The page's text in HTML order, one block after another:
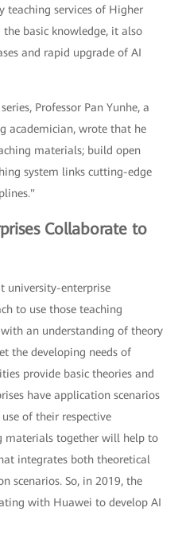
teaching services of Higher
the basic knowledge, it also
and rapid upgrade of AI
Professor Pan Yunhe, a
academician, wrote that he
materials; build open
system links cutting-edge
Collaborate to
university-enterprise
to use those teaching
an understanding of theory
the developing needs of
provide basic theories and
have application scenarios
of their respective
materials together will help to
integrates both theoretical
scenarios. So, in 2019, the
with Huawei to develop AI